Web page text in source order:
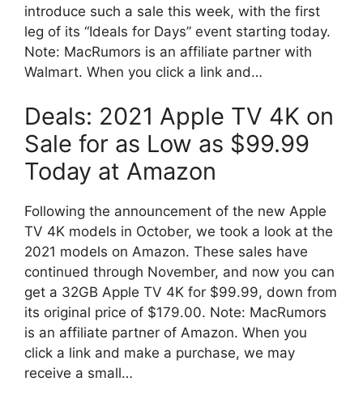
introduce such a sale this week, with the first
leg of its “Ideals for Days” event starting today.
Note: MacRumors is an affiliate partner with
Walmart. When you click a link and…
Deals: 2021 Apple TV 4K on
Sale for as Low as $99.99
Today at Amazon
Following the announcement of the new Apple
TV 4K models in October, we took a look at the
2021 models on Amazon. These sales have
continued through November, and now you can
get a 32GB Apple TV 4K for $99.99, down from
its original price of $179.00. Note: MacRumors
is an affiliate partner of Amazon. When you
click a link and make a purchase, we may
receive a small…